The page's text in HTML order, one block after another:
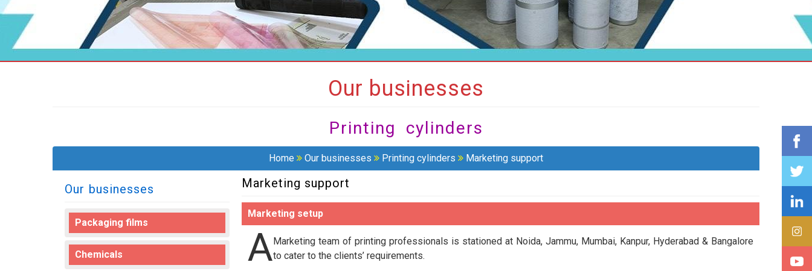
Our businesses
Printing cylinders
Home Our businesses Printing cylinders Marketing support
Our businesses
Packaging films
Chemicals
Marketing support
Marketing setup
AMarketing team of printing professionals is stationed at Noida, Jammu, Mumbai, Kanpur, Hyderabad & Bangalore
to cater to the clients’ requirements.